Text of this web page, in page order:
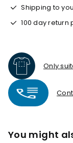
Shipping to
100 day return
Only
You might